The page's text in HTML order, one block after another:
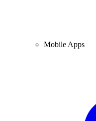
Mobile Apps